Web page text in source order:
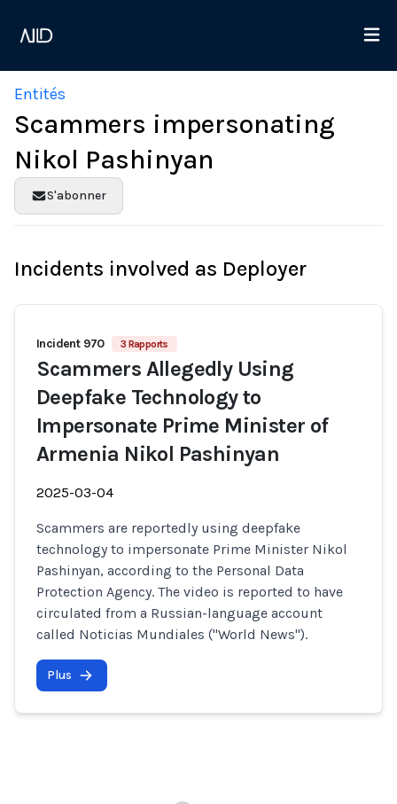
Entités
Scammers impersonating
Nikol Pashinyan
S'abonner
Incidents involved as Deployer
Incident 970 3 Rapports
Scammers Allegedly Using
Deepfake Technology to
Impersonate Prime Minister of
Armenia Nikol Pashinyan
2025-03-04
Scammers are reportedly using deepfake
technology to impersonate Prime Minister Nikol
Pashinyan, according to the Personal Data
Protection Agency. The video is reported to have
circulated from a Russian-language account
called Noticias Mundiales ("World News").
Plus